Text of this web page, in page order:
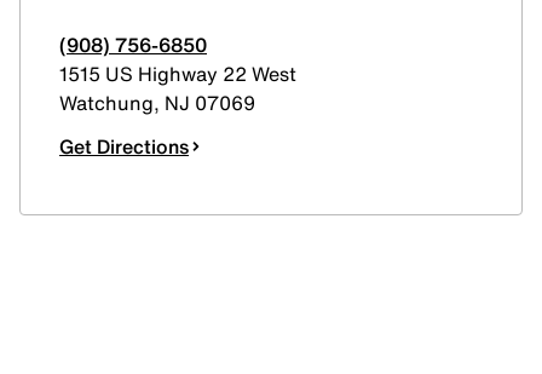
(908) 756-6850
1515 US Highway 22 West
Watchung, NJ 07069
Get Directions